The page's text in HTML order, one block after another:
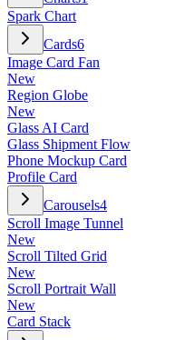
Spark Chart
Cards6
Image Card Fan
New
Region Globe
New
Glass AI Card
Glass Shipment Flow
Phone Mockup Card
Profile Card
Carousels4
Scroll Image Tunnel
New
Scroll Tilted Grid
New
Scroll Portrait Wall
New
Card Stack